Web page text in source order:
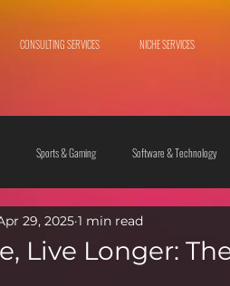
CONSULTING SERVICES NICHE SERVICES
Sports & Gaming Software & Technology
& Culture Fashion & Lifestyle
Live Longer:
29, 2025 1 min read